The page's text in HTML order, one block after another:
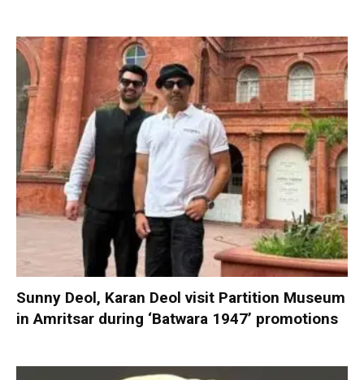
Sunny Deol, Karan Deol visit Partition Museum
in Amritsar during ‘Batwara 1947’ promotions